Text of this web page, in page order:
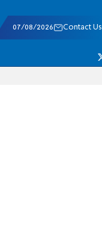
07/08/2026 Contact Us